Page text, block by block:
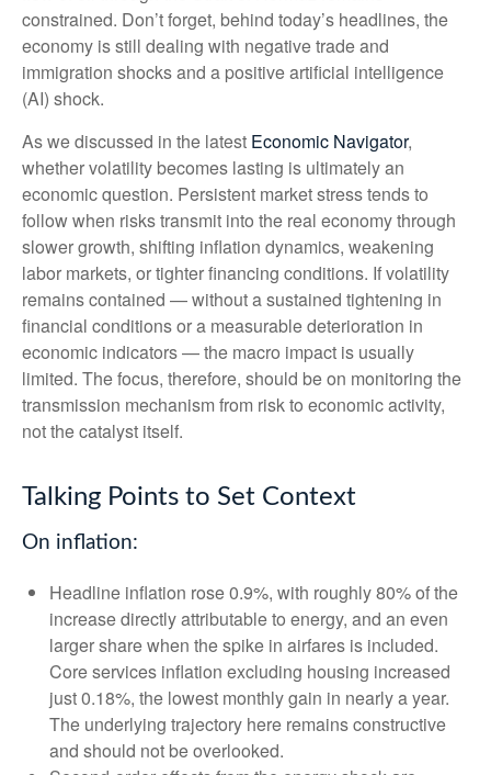
constrained. Don’t forget, behind today’s headlines, the
economy is still dealing with negative trade and
immigration shocks and a positive artificial intelligence
(AI) shock.
As we discussed in the latest Economic Navigator,
whether volatility becomes lasting is ultimately an
economic question. Persistent market stress tends to
follow when risks transmit into the real economy through
slower growth, shifting inflation dynamics, weakening
labor markets, or tighter financing conditions. If volatility
remains contained — without a sustained tightening in
financial conditions or a measurable deterioration in
economic indicators — the macro impact is usually
limited. The focus, therefore, should be on monitoring the
transmission mechanism from risk to economic activity,
not the catalyst itself.
Talking Points to Set Context
On inflation:
Headline inflation rose 0.9%, with roughly 80% of the
increase directly attributable to energy, and an even
larger share when the spike in airfares is included.
Core services inflation excluding housing increased
just 0.18%, the lowest monthly gain in nearly a year.
The underlying trajectory here remains constructive
and should not be overlooked.